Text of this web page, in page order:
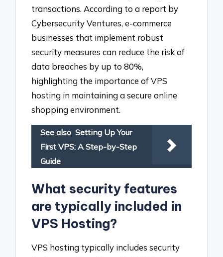
transactions. According to a report by
Cybersecurity Ventures, e-commerce
businesses that implement robust
security measures can reduce the risk of
data breaches by up to 80%,
highlighting the importance of VPS
hosting in maintaining a secure online
shopping environment.
See also Setting Up Your
First VPS: A Step-by-Step
Guide
What security features
are typically included in
VPS Hosting?
VPS hosting typically includes security